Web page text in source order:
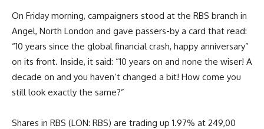
On Friday morning, campaigners stood at the RBS branch in
Angel, North London and gave passers-by a card that read:
“10 years since the global financial crash, happy anniversary”
on its front. Inside, it said: “10 years on and none the wiser! A
decade on and you haven’t changed a bit! How come you
still look exactly the same?”
Shares in RBS (LON: RBS) are trading up 1.97% at 249,00